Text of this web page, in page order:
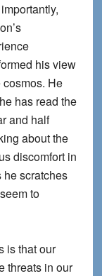
his view
cosmos. He
has read the
and half
about the
discomfort in
scratches
to
is that our
threats in our